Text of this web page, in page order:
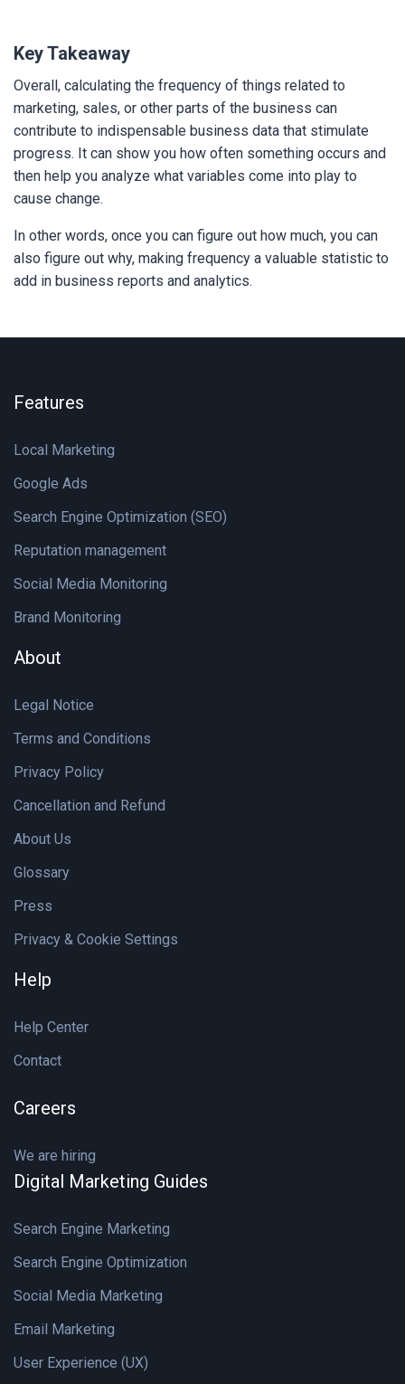
Key Takeaway
Overall, calculating the frequency of things related to
marketing, sales, or other parts of the business can
contribute to indispensable business data that stimulate
progress. It can show you how often something occurs and
then help you analyze what variables come into play to
cause change.
In other words, once you can figure out how much, you can
also figure out why, making frequency a valuable statistic to
add in business reports and analytics.
Features
Local Marketing
Google Ads
Search Engine Optimization (SEO)
Reputation management
Social Media Monitoring
Brand Monitoring
About
Legal Notice
Terms and Conditions
Privacy Policy
Cancellation and Refund
About Us
Glossary
Press
Privacy & Cookie Settings
Help
Help Center
Contact
Careers
We are hiring
Digital Marketing Guides
Search Engine Marketing
Search Engine Optimization
Social Media Marketing
Email Marketing
User Experience (UX)